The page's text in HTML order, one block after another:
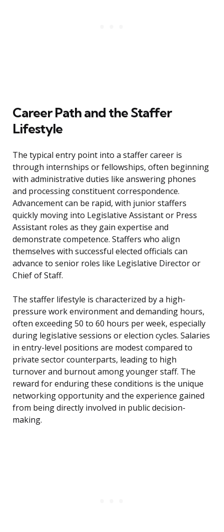
Career Path and the Staffer
Lifestyle
The typical entry point into a staffer career is
through internships or fellowships, often beginning
with administrative duties like answering phones
and processing constituent correspondence.
Advancement can be rapid, with junior staffers
quickly moving into Legislative Assistant or Press
Assistant roles as they gain expertise and
demonstrate competence. Staffers who align
themselves with successful elected officials can
advance to senior roles like Legislative Director or
Chief of Staff.
The staffer lifestyle is characterized by a high-
pressure work environment and demanding hours,
often exceeding 50 to 60 hours per week, especially
during legislative sessions or election cycles. Salaries
in entry-level positions are modest compared to
private sector counterparts, leading to high
turnover and burnout among younger staff. The
reward for enduring these conditions is the unique
networking opportunity and the experience gained
from being directly involved in public decision-
making.